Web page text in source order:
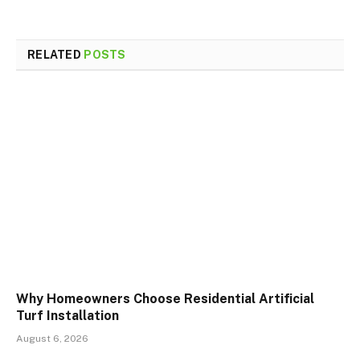
RELATED POSTS
Why Homeowners Choose Residential Artificial
Turf Installation
August 6, 2026